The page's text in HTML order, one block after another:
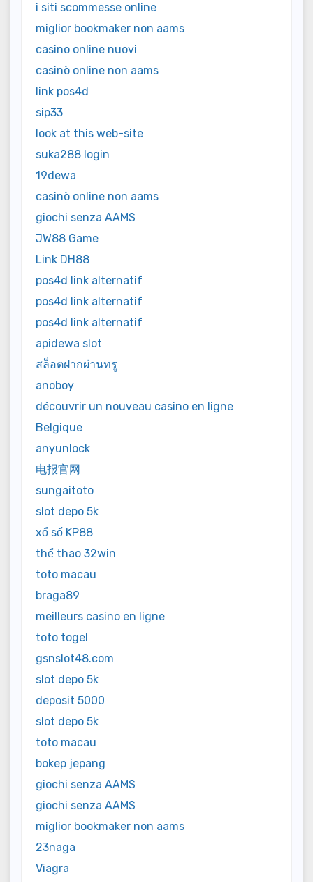
i siti scommesse online
miglior bookmaker non aams
casino online nuovi
casinò online non aams
link pos4d
sip33
look at this web-site
suka288 login
19dewa
casinò online non aams
giochi senza AAMS
JW88 Game
Link DH88
pos4d link alternatif
pos4d link alternatif
pos4d link alternatif
apidewa slot
สล็อตฝากผ่านทรู
anoboy
découvrir un nouveau casino en ligne
Belgique
anyunlock
电报官网
sungaitoto
slot depo 5k
xổ số KP88
thể thao 32win
toto macau
braga89
meilleurs casino en ligne
toto togel
gsnslot48.com
slot depo 5k
deposit 5000
slot depo 5k
toto macau
bokep jepang
giochi senza AAMS
giochi senza AAMS
miglior bookmaker non aams
23naga
Viagra